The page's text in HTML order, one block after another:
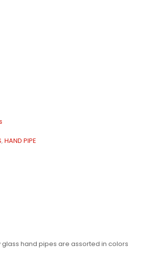
, HAND PIPE
hand pipes are assorted in colors